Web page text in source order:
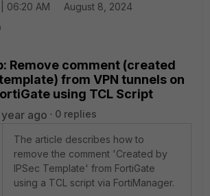
06:20 AM
August 8, 2024
Remove comment (created
from VPN tunnels on
using TCL Script
ago 0 replies
The article describes how to
remove the comment 'Created by
IPSec Template' from FortiGate
using a TCL script via FortiManager.